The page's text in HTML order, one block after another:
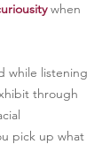
when
while listening
through
pick up what